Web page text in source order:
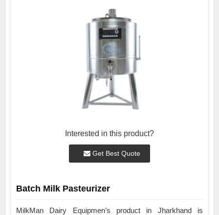
Interested in this product?
Get Best Quote
Batch Milk Pasteurizer
MilkMan Dairy Equipmen’s product in Jharkhand is